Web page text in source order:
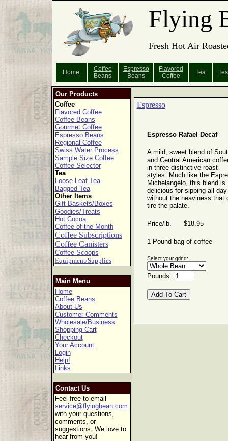
Flying
Fresh Hot Air
Home
Coffee
Beans
Espresso
Beans
Flavored
Coffee
Tea
Our Products
Coffee
Flavored Coffee
Coffee Beans
Gourmet Coffee
Espresso Beans
Regional Coffee
Swiss Water Process
Sample Size Coffee
Coffee Selector
Tea
Loose Leaf Tea
Bagged Tea
Other Items
Gift Baskets/Boxes
Goodies/Treats
Hot Cocoa
Coffee of the Month
Coffee Subscriptions
Coffee Canisters
Coffee Scoops
Equipment/Supplies
Main Menu
Home
Coffee Beans
About Us
Customer Comments
Wholesale/Business
Shopping Cart
Checkout
Your Account
Login
Help!
Links
Contact Us
Feel free to email
service@flyingbean.com
with your questions,
comments, or
suggestions. We love to
hear from you!
Espresso
Espresso Rafael Decaf
A mild, sweet blend of
and Central American
in three distinctive roast
styles. Much like the
Michelangelo, this blend is
delicious for sipping all day
without the heaviness that
tire the palate.
Price/lb. $18.95
1 Pound bag of coffee
Select your grind:
Pounds: